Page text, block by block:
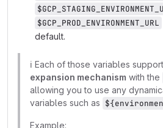
$GCP_PROD_ENVIRONMENT_URL
default.
ℹ️ Each of those variables
expansion mechanism with the
allowing you to use any
variables such as
Example: